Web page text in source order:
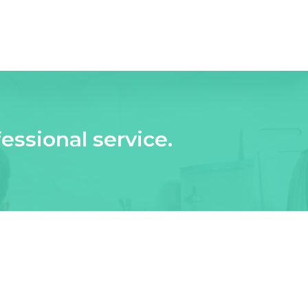
service.